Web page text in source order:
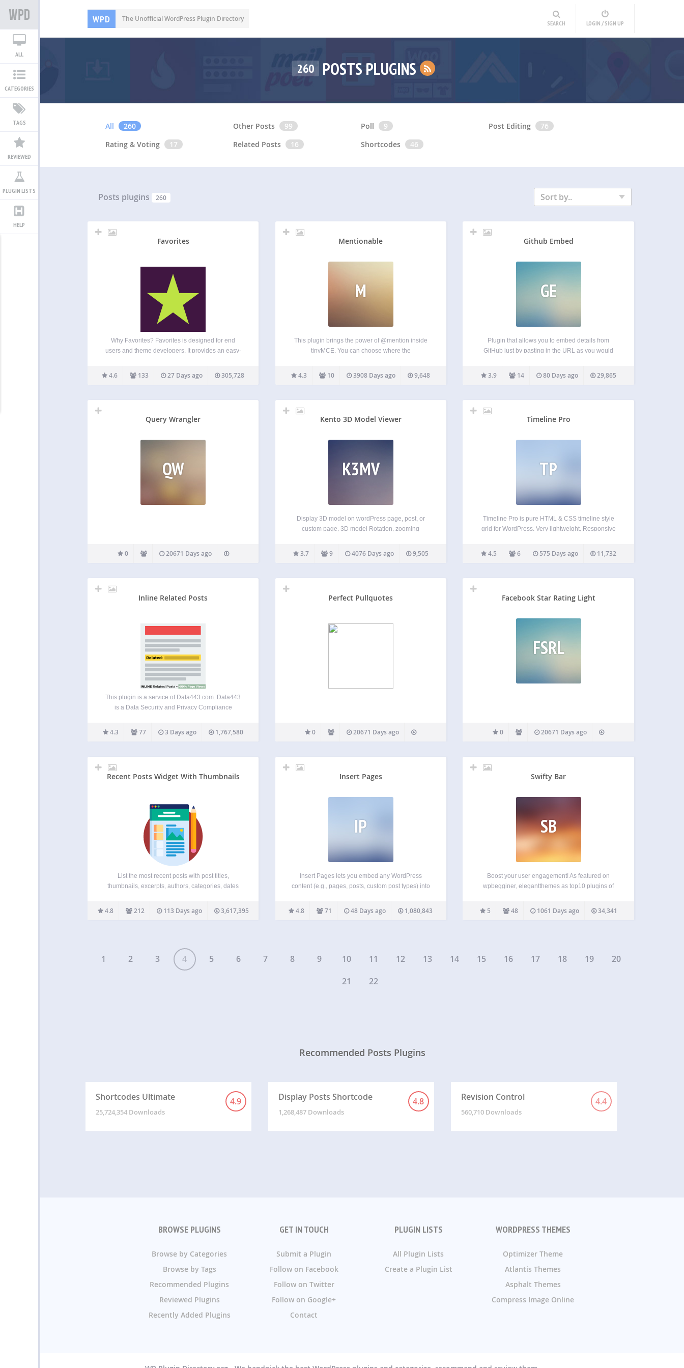
WPD The Unofficial WordPress Plugin Directory
SEARCH LOGIN / SIGN UP
ALL
CATEGORIES
TAGS
REVIEWED
PLUGIN LISTS
HELP
260 POSTS PLUGINS
All 260 Other Posts 99 Poll 9 Post Editing
76
Rating & Voting
17 Related Posts 16 Shortcodes 46
Posts plugins 260 Sort by..
Favorites
Why Favorites? Favorites is designed for end
users and theme developers. It provides an easy-
any post type. The plugin can provide a way to
save favorites, likes, bookmarks, or any other
4.6 133 27 Days ago 305,728
Mentionable
M
This plugin brings the power of @mention inside
tinyMCE. You can choose where the
which custom post type this plugin is activated on.
You can also create custom template replacement
4.3 10 3908 Days ago 9,648
Github Embed
GE
Plugin that allows you to embed details from
GitHub just by pasting in the URL as you would
Repositories User profiles Project milestone
summaries Project contributors Coming soon:
3.9 14 80 Days ago 29,865
Query Wrangler
QW
0 20671 Days ago
Kento 3D Model Viewer
K3MV
Display 3D model on wordPress page, post, or
custom page, 3D model Rotation, zooming
Rotate and Zooming enabled. ShortCodes System.
TinyMCE Button added for generating Shortcode.
http://kentothemes.com/demo/plugins/kento-3d-
3.7 9 4076 Days ago 9,505
Timeline Pro
TP
Timeline Pro is pure HTML & CSS timeline style
grid for WordPress. Very lightweight, Responsive
timeline multiple post type via admin settings
panel. use your color to match theme. Social share
4.5 6 575 Days ago 11,732
Inline Related Posts
This plugin is a service of Data443.com. Data443
is a Data Security and Privacy Compliance
been providing leading GDPR compliance
products such as WordPress GDPR Framework
privacy,…
4.3 77 3 Days ago 1,767,580
Perfect Pullquotes
0 20671 Days ago
Facebook Star Rating Light
FSRL
0 20671 Days ago
Recent Posts Widget With Thumbnails
List the most recent posts with post titles,
thumbnails, excerpts, authors, categories, dates
widget areas users reported that it works in
Elementor and works in Oxygen. Whether it runs in
4.8 212 113 Days ago 3,617,395
Insert Pages
IP
Insert Pages lets you embed any WordPress
content (e.g., pages, posts, custom post types) into
It also includes a widget for inserting pages into
any widget area. The real power of Insert Pages…
4.8 71 48 Days ago 1,080,843
Swifty Bar
SB
Boost your user engagement! As featured on
wpbegginer, elegantthemes as top10 plugins of
Swifty bar will adds sticky bar at the bottom of post
that shows category, post title, author,…
5 48 1061 Days ago 34,341
1 2 3 4 5 6 7 8 9 10 11 12 13 14 15 16 17 18 19
20
21
22
Recommended Posts Plugins
Shortcodes Ultimate 4.9
25,724,354 Downloads
Display Posts Shortcode 4.8
1,268,487 Downloads
Revision Control 4.4
560,710 Downloads
BROWSE PLUGINS
Browse by Categories
Browse by Tags
Recommended Plugins
Reviewed Plugins
Recently Added Plugins
GET IN TOUCH
Submit a Plugin
Follow on Facebook
Follow on Twitter
Follow on Google+
Contact
PLUGIN LISTS
All Plugin Lists
Create a Plugin List
WORDPRESS THEMES
Optimizer Theme
Atlantis Themes
Asphalt Themes
Compress Image Online